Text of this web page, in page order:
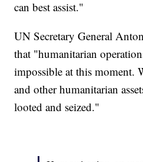
can best assist."
UN Secretary General
that "humanitarian
impossible at this moment.
and other humanitarian
looted and seized."